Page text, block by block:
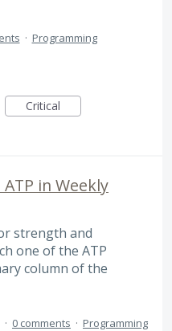
· Programming
Critical
in Weekly
strength and
one of the ATP
column of the
· 0 comments · Programming